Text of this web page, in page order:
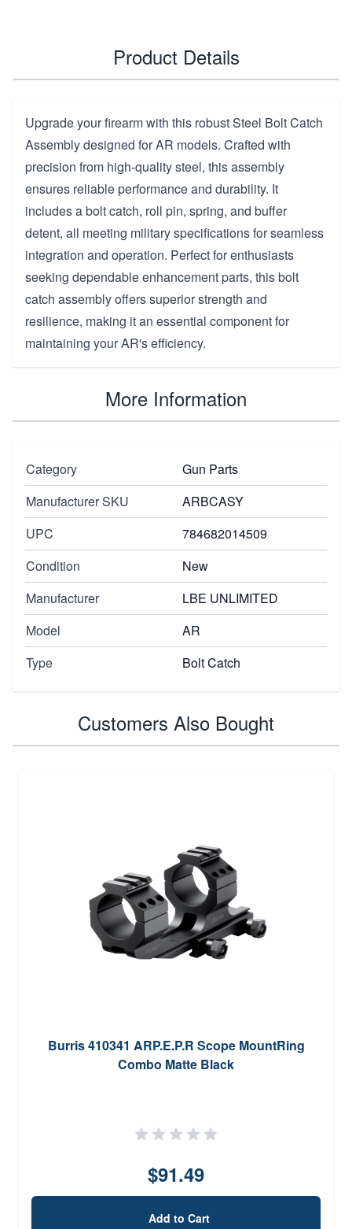
Product Details
Upgrade your firearm with this robust Steel Bolt Catch
Assembly designed for AR models. Crafted with
precision from high-quality steel, this assembly
ensures reliable performance and durability. It
includes a bolt catch, roll pin, spring, and buffer
detent, all meeting military specifications for seamless
integration and operation. Perfect for enthusiasts
seeking dependable enhancement parts, this bolt
catch assembly offers superior strength and
resilience, making it an essential component for
maintaining your AR's efficiency.
More Information
Category
Gun Parts
Manufacturer SKU
ARBCASY
UPC
784682014509
Condition
New
Manufacturer
LBE UNLIMITED
Model
AR
Type
Bolt Catch
Customers Also Bought
Burris 410341 ARP.E.P.R Scope MountRing
Combo Matte Black
$91.49
Add to Cart